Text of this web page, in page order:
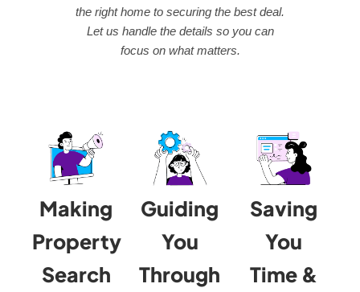
the right home to securing the best deal.
Let us handle the details so you can
focus on what matters.
Making
Property
Search
Guiding
You
Through
Saving
You
Time &